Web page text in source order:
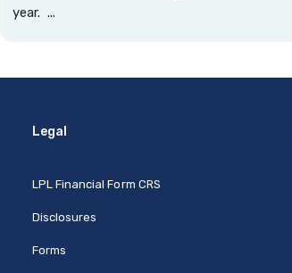
year. ...
Legal
LPL Financial Form CRS(Opens in a new Window)
Disclosures
Forms